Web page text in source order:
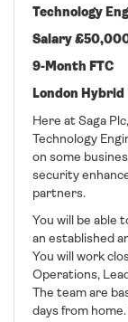
Technology
Salary
9-Month FTC
London Hybrid
Here at Saga
Technology
on some
security
partners.
You will be able
an established
You will work
Operations,
The team are
days from